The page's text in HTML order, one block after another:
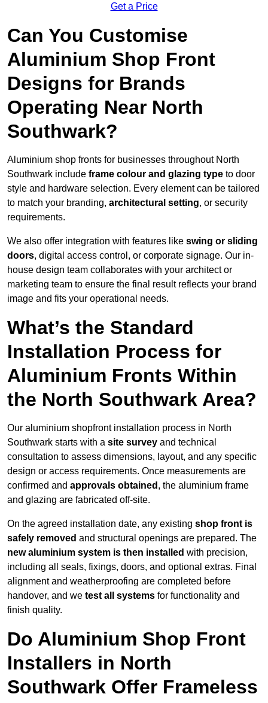
Get a Price
Can You Customise
Aluminium Shop Front
Designs for Brands
Operating Near North
Southwark?
Aluminium shop fronts for businesses throughout North
Southwark include frame colour and glazing type to door
style and hardware selection. Every element can be tailored
to match your branding, architectural setting, or security
requirements.
We also offer integration with features like swing or sliding
doors, digital access control, or corporate signage. Our in-
house design team collaborates with your architect or
marketing team to ensure the final result reflects your brand
image and fits your operational needs.
What’s the Standard
Installation Process for
Aluminium Fronts Within
the North Southwark Area?
Our aluminium shopfront installation process in North
Southwark starts with a site survey and technical
consultation to assess dimensions, layout, and any specific
design or access requirements. Once measurements are
confirmed and approvals obtained , the aluminium frame
and glazing are fabricated off-site.
On the agreed installation date, any existing shop front is
safely removed and structural openings are prepared. The
new aluminium system is then installed with precision,
including all seals, fixings, doors, and optional extras. Final
alignment and weatherproofing are completed before
handover, and we test all systems for functionality and
finish quality.
Do Aluminium Shop Front
Installers in North
Southwark Offer Frameless